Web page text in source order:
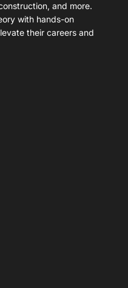
and more.
with hands-on
their careers and